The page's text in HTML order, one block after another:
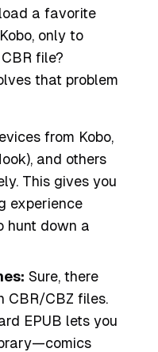
a favorite
only to
file?
that problem
from Kobo,
and others
This gives you
experience
hunt down a
Sure, there
CBR/CBZ files.
EPUB lets you